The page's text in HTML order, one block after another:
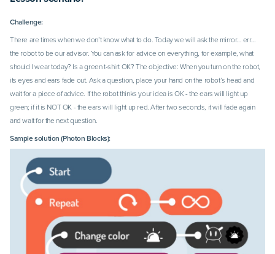
Challenge:
There are times when we don’t know what to do. Today we will ask the mirror... err...
the robot to be our advisor. You can ask for advice on everything, for example, what
should I wear today? Is a green t-shirt OK? The objective: When you turn on the robot,
its eyes and ears fade out. Ask a question, place your hand on the robot’s head and
wait for a piece of advice. If the robot thinks your idea is OK - the ears will light up
green; if it is NOT OK - the ears will light up red. After two seconds, it will fade again
and wait for the next question.
Sample solution (Photon Blocks):